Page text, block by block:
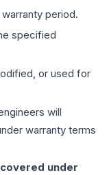
period.
specified
or used for
will
warranty terms
under